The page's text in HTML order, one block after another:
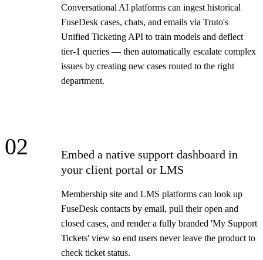
Conversational AI platforms can ingest historical
FuseDesk cases, chats, and emails via Truto's
Unified Ticketing API to train models and deflect
tier-1 queries — then automatically escalate complex
issues by creating new cases routed to the right
department.
02
Embed a native support dashboard in
your client portal or LMS
Membership site and LMS platforms can look up
FuseDesk contacts by email, pull their open and
closed cases, and render a fully branded 'My Support
Tickets' view so end users never leave the product to
check ticket status.